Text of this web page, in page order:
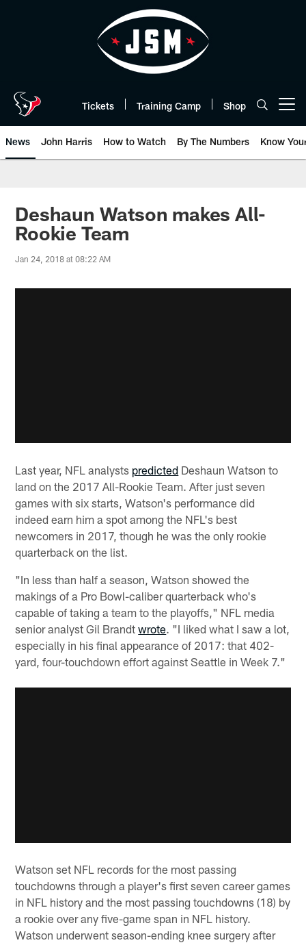
Tickets Training Camp Shop
News John Harris How to Watch By The Numbers Know
Deshaun Watson makes All-
Rookie Team
Jan 24, 2018 at 08:22 AM
Last year, NFL analysts predicted Deshaun Watson to
land on the 2017 All-Rookie Team. After just seven
games with six starts, Watson's performance did
indeed earn him a spot among the NFL's best
newcomers in 2017, though he was the only rookie
quarterback on the list.
"In less than half a season, Watson showed the
makings of a Pro Bowl-caliber quarterback who's
capable of taking a team to the playoffs," NFL media
senior analyst Gil Brandtwrote. "I liked what I saw a lot,
especially in his final appearance of 2017: that 402-
yard, four-touchdown effort against Seattle in Week 7."
Watson set NFL records for the most passing
touchdowns through a player's first seven career games
in NFL history and the most passing touchdowns (18) by
a rookie over any five-game span in NFL history.
Watson underwent season-ending knee surgery after